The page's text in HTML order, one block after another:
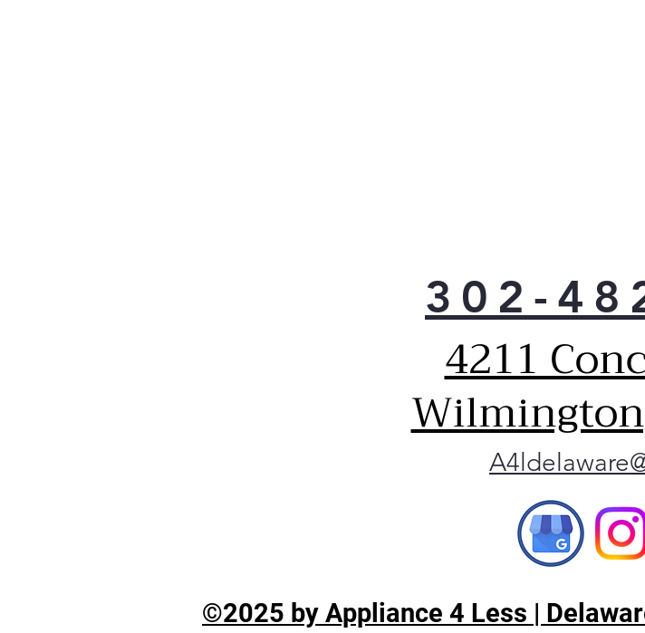
302-
4211
©2025 by Appliance 4 Less |